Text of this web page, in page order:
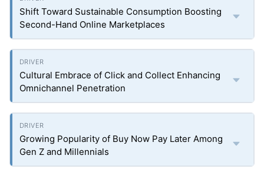
Shift Toward Sustainable Consumption Boosting
Second-Hand Online Marketplaces
Cultural Embrace of Click and Collect Enhancing
Omnichannel Penetration
Growing Popularity of Buy Now Pay Later Among
Gen Z and Millennials